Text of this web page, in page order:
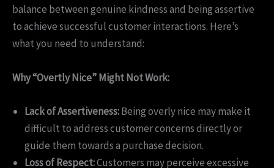
balance between genuine kindness and being assertive
to achieve successful customer interactions. Here’s
what you need to understand:
Why “Overtly Nice” Might Not Work:
Lack of Assertiveness:Being overly nice may make it
difficult to address customer concerns directly or
guide them towards a purchase decision.
Loss of Respect:Customers may perceive excessive